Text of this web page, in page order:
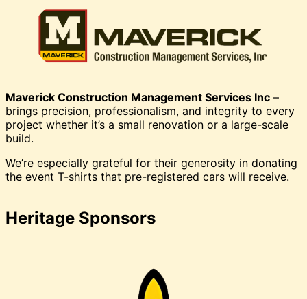
Maverick Construction Management Services Inc –
brings precision, professionalism, and integrity to every
project whether it’s a small renovation or a large-scale
build.
We’re especially grateful for their generosity in donating
the event T-shirts that pre-registered cars will receive.
Heritage Sponsors